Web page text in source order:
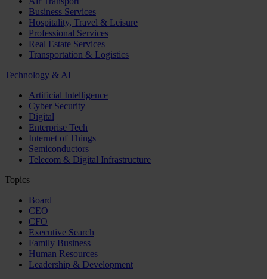
Business Services
Hospitality, Travel & Leisure
Professional Services
Real Estate Services
Transportation & Logistics
Technology & AI
Artificial Intelligence
Cyber Security
Digital
Enterprise Tech
Internet of Things
Semiconductors
Telecom & Digital Infrastructure
Topics
Board
CEO
CFO
Executive Search
Family Business
Human Resources
Leadership & Development